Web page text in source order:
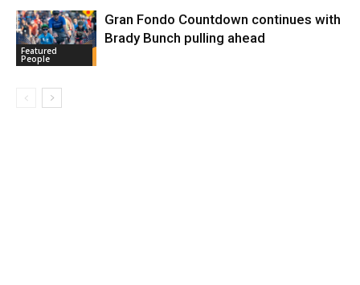
Featured
People
Gran Fondo Countdown continues with
Brady Bunch pulling ahead